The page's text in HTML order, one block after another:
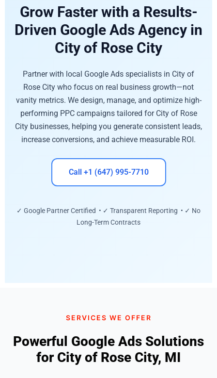
Grow Faster with a Results-
Driven Google Ads Agency in
City of Rose City
Partner with local Google Ads specialists in City of
Rose City who focus on real business growth—not
vanity metrics. We design, manage, and optimize high-
performing PPC campaigns tailored for City of Rose
City businesses, helping you generate consistent leads,
increase conversions, and achieve measurable ROI.
Call +1 (647) 995-7710
✓ Google Partner Certified • ✓ Transparent Reporting • ✓ No
Long-Term Contracts
SERVICES WE OFFER
Powerful Google Ads Solutions
for City of Rose City, MI